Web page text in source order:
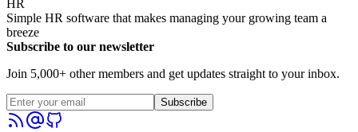
HR
Simple HR software that makes managing your growing team a
breeze
Subscribe to our newsletter
Join 5,000+ other members and get updates straight to your inbox.
Subscribe